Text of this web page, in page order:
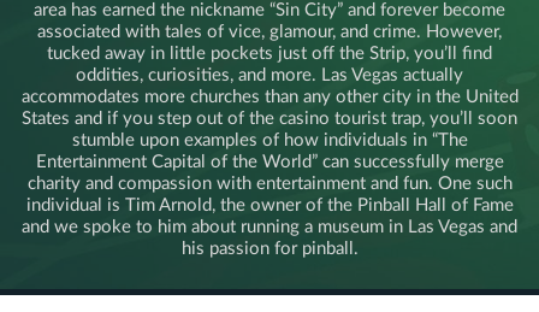
area has earned the nickname “Sin City” and forever become
associated with tales of vice, glamour, and crime. However,
tucked away in little pockets just off the Strip, you’ll find
oddities, curiosities, and more. Las Vegas actually
accommodates more churches than any other city in the United
States and if you step out of the casino tourist trap, you’ll soon
stumble upon examples of how individuals in “The
Entertainment Capital of the World” can successfully merge
charity and compassion with entertainment and fun. One such
individual is Tim Arnold, the owner of the Pinball Hall of Fame
and we spoke to him about running a museum in Las Vegas and
his passion for pinball.